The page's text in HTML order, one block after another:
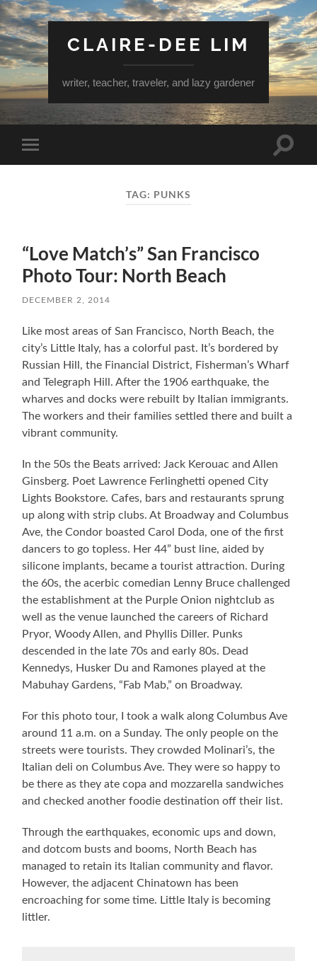
CLAIRE-DEE LIM
writer, teacher, traveler, and lazy gardener
mobile
Toggle
TAG: PUNKS
“Love Match’s” San Francisco
Photo Tour: North Beach
DECEMBER 2, 2014
Like most areas of San Francisco, North Beach, the
city’s Little Italy, has a colorful past. It’s bordered by
Russian Hill, the Financial District, Fisherman’s Wharf
and Telegraph Hill. After the 1906 earthquake, the
wharves and docks were rebuilt by Italian immigrants.
The workers and their families settled there and built a
vibrant community.
In the 50s the Beats arrived: Jack Kerouac and Allen
Ginsberg. Poet Lawrence Ferlinghetti opened City
Lights Bookstore. Cafes, bars and restaurants sprung
up along with strip clubs. At Broadway and Columbus
Ave, the Condor boasted Carol Doda, one of the first
dancers to go topless. Her 44” bust line, aided by
silicone implants, became a tourist attraction. During
the 60s, the acerbic comedian Lenny Bruce challenged
the establishment at the Purple Onion nightclub as
well as the venue launched the careers of Richard
Pryor, Woody Allen, and Phyllis Diller. Punks
descended in the late 70s and early 80s. Dead
Kennedys, Husker Du and Ramones played at the
Mabuhay Gardens, “Fab Mab,” on Broadway.
For this photo tour, I took a walk along Columbus Ave
around 11 a.m. on a Sunday. The only people on the
streets were tourists. They crowded Molinari’s, the
Italian deli on Columbus Ave. They were so happy to
be there as they ate copa and mozzarella sandwiches
and checked another foodie destination off their list.
Through the earthquakes, economic ups and down,
and dotcom busts and booms, North Beach has
managed to retain its Italian community and flavor.
However, the adjacent Chinatown has been
encroaching for some time. Little Italy is becoming
littler.